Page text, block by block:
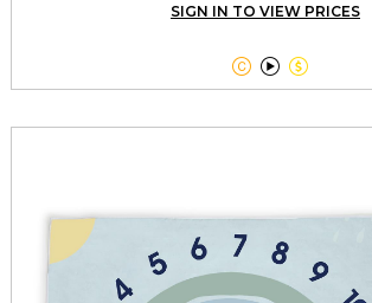
SIGN IN TO VIEW PRICES
  